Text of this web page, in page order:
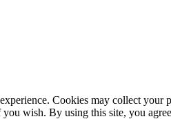
Cookies may collect
wish. By using this site, you